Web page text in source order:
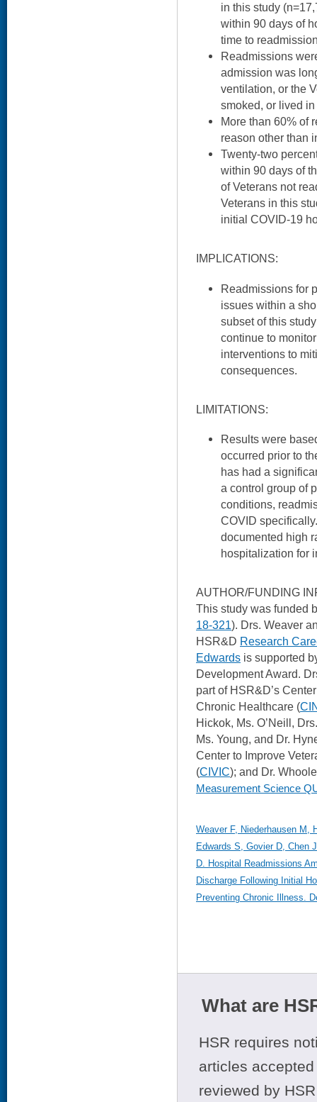
in this study
within 90 days of
time to
Readmissions
admission was
ventilation, or the
smoked, or lived
More than 60% of
reason other than
Twenty-two
within 90 days of
of Veterans not
Veterans in this
initial COVID-19
IMPLICATIONS:
Readmissions for
issues within a
subset of this
continue to
interventions to
consequences.
LIMITATIONS:
Results were
occurred prior to
has had a
a control group of
conditions,
COVID
documented high
hospitalization for
AUTHOR/FUNDING
This study was funded
18-321). Drs. Weaver
HSR&D Research
Edwards is supported
Development Award.
part of HSR&D’s
Chronic Healthcare (
Hickok, Ms. O’Neill,
Ms. Young, and Dr.
Center to Improve
(CIVIC); and Dr.
Measurement Science
Weaver F, Niederhausen M,
Edwards S, Govier D, Chen
D. Hospital Readmissions
Discharge Following Initial
Preventing Chronic Illness.
What are
HSR requires
articles
reviewed by